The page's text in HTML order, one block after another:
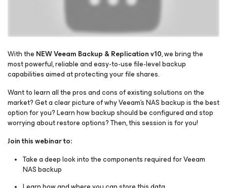
Please register to get access to watch the webinar
With the NEW Veeam Backup & Replication v10, we bring the
most powerful, reliable and easy-to-use file-level backup
capabilities aimed at protecting your file shares.
Want to learn all the pros and cons of existing solutions on the
market? Get a clear picture of why Veeam’s NAS backup is the best
option for you? Learn how backup should be configured and stop
worrying about restore options? Then, this session is for you!
Join this webinar to:
Take a deep look into the components required for Veeam
NAS backup